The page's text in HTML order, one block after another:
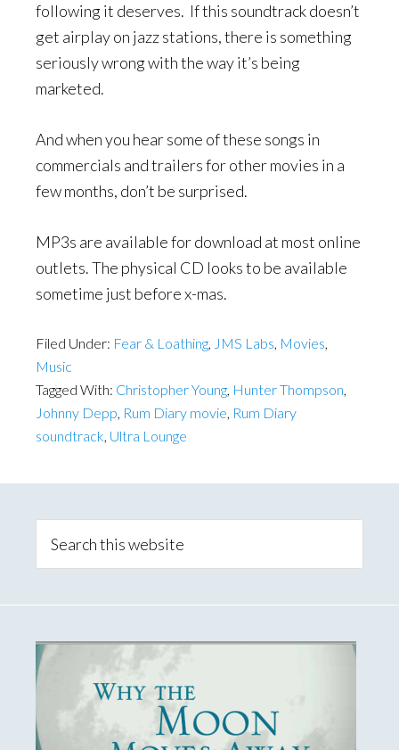
following it deserves. If this soundtrack doesn’t
get airplay on jazz stations, there is something
seriously wrong with the way it’s being
marketed.
And when you hear some of these songs in
commercials and trailers for other movies in a
few months, don’t be surprised.
MP3s are available for download at most online
outlets. The physical CD looks to be available
sometime just before x-mas.
Filed Under: Fear & Loathing, JMS Labs, Movies,
Music
Tagged With: Christopher Young, Hunter Thompson,
Johnny Depp, Rum Diary movie, Rum Diary
soundtrack, Ultra Lounge
Sidebar
this